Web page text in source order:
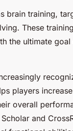
brain training,
These
the ultimate
players
overall
and